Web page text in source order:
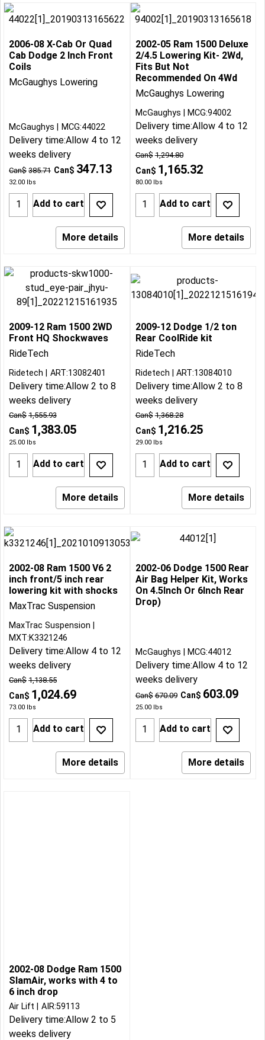
2006-08 X-Cab Or Quad
Cab Dodge 2 Inch Front
Coils
McGaughys Lowering
Can$ 385.71 Can$ 347.13
32.00 lbs
McGaughys MCG:44022
Delivery time:Allow 4 to 12
weeks delivery
Add to cart
More details
2002-05 Ram 1500 Deluxe
2/4.5 Lowering Kit- 2Wd,
Fits But Not
Recommended On 4Wd
McGaughys Lowering
Can$ 1,294.80
Can$ 1,165.32
80.00lbs
McGaughys MCG:94002
Delivery time:Allow 4 to 12
weeks delivery
Add to cart
More details
2009-12 Ram 1500 2WD
Front HQ Shockwaves
RideTech
Can$ 1,555.93
Can$ 1,383.05
25.00 lbs
Ridetech ART:13082401
Delivery time:Allow 2 to 8
weeks delivery
Add to cart
More details
2009-12 Dodge 1/2 ton
Rear CoolRide kit
RideTech
Can$ 1,368.28
Can$ 1,216.25
29.00lbs
Ridetech ART:13084010
Delivery time:Allow 2 to 8
weeks delivery
Add to cart
More details
2002-08 Ram 1500 V6 2
inch front/5 inch rear
lowering kit with shocks
MaxTrac Suspension
Can$ 1,138.55
Can$ 1,024.69
73.00 lbs
MaxTrac Suspension
MXT:K3321246
Delivery time:Allow 4 to 12
weeks delivery
Add to cart
More details
2002-06 Dodge 1500 Rear
Air Bag Helper Kit, Works
On 4.5Inch Or 6Inch Rear
Drop)
Can$ 670.09 Can$ 603.09
25.00lbs
McGaughys MCG:44012
Delivery time:Allow 4 to 12
weeks delivery
Add to cart
More details
2002-08 Dodge Ram 1500
SlamAir, works with 4 to
6 inch drop
Air Lift AIR:59113
Delivery time:Allow 2 to 5
weeks delivery